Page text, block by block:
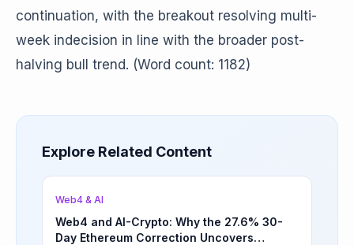
continuation, with the breakout resolving multi-
week indecision in line with the broader post-
halving bull trend. (Word count: 1182)
Explore Related Content
Web4 & AI
Web4 and AI-Crypto: Why the 27.6% 30-
Day Ethereum Correction Uncovers